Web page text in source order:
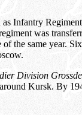
Infantry
was
the same year.
Division
Kursk. By